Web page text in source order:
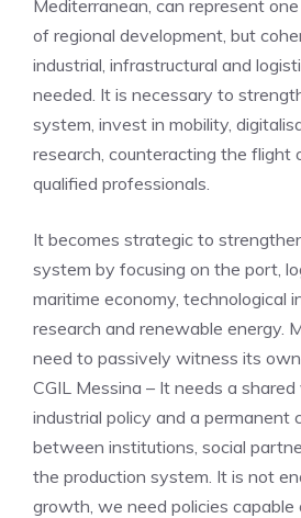
Mediterranean, can represent
of regional development, but
industrial, infrastructural and
needed. It is necessary to
system, invest in mobility,
research, counteracting the flight
qualified professionals.
It becomes strategic to
system by focusing on the port,
maritime economy, technological
research and renewable energy.
need to passively witness its
CGIL Messina – It needs a
industrial policy and a permanent
between institutions, social
the production system. It is not
growth, we need policies capable